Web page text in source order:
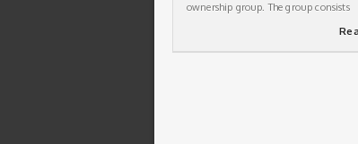
ownership group. The group consists